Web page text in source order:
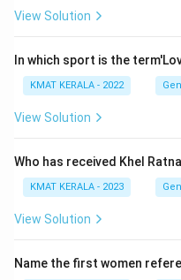
View Solution
In which sport is the
KMAT KERALA - 2022
View Solution
Who has received Khel
KMAT KERALA - 2023
View Solution
Name the first women